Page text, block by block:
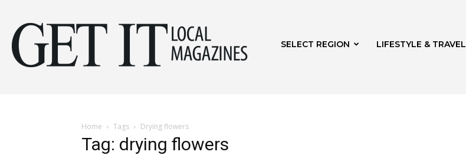
SELECT REGION LIFESTYLE & TRAVEL
Home Tags Drying flowers
Tag: drying flowers